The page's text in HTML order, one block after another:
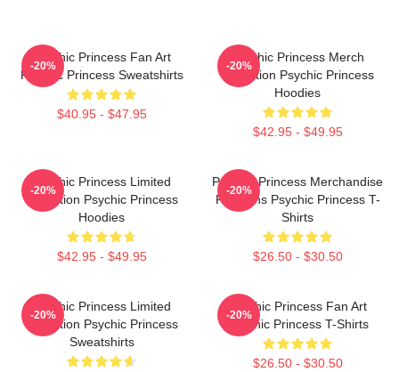
Psychic Princess Fan Art
Psychic Princess Sweatshirts
$40.95 - $47.95
-20%
Psychic Princess Merch
Collection Psychic Princess
Hoodies
$42.95 - $49.95
-20%
Psychic Princess Limited
Collection Psychic Princess
Hoodies
$42.95 - $49.95
-20%
Psychic Princess Merchandise
For Fans Psychic Princess T-
Shirts
$26.50 - $30.50
-20%
Psychic Princess Limited
Collection Psychic Princess
Sweatshirts
-20%
Psychic Princess Fan Art
Psychic Princess T-Shirts
$26.50 - $30.50
-20%